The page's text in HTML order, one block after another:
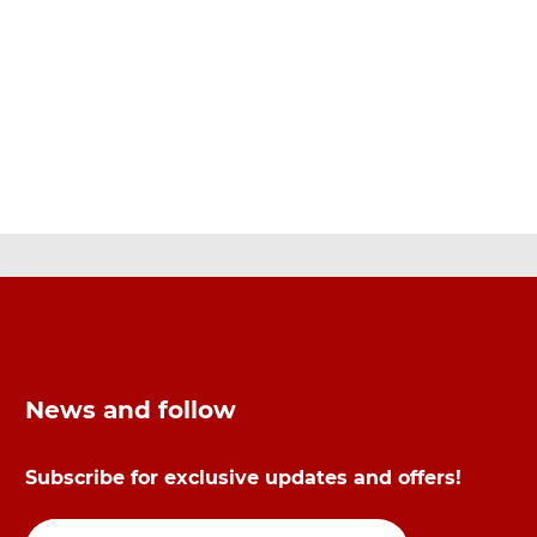
News and follow
Subscribe for exclusive updates and offers!